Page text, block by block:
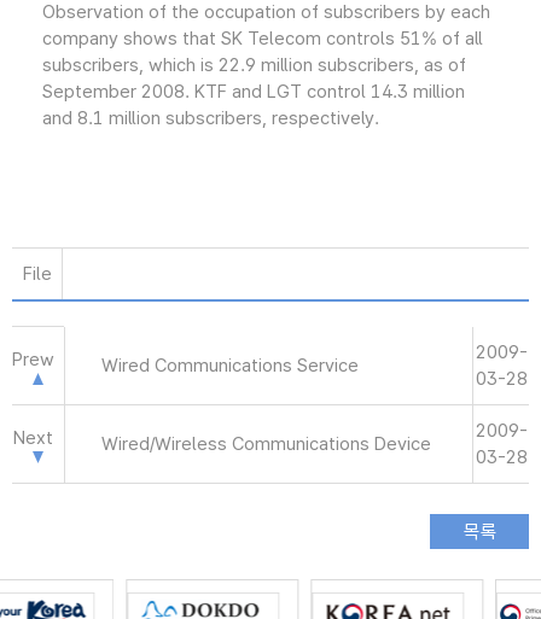
Observation of the occupation of subscribers by each
company shows that SK Telecom controls 51% of all
subscribers, which is 22.9 million subscribers, as of
September 2008. KTF and LGT control 14.3 million
and 8.1 million subscribers, respectively.
File
Prew Wired Communications Service
2009-
03-28
Next Wired/Wireless Communications Device
2009-
03-28